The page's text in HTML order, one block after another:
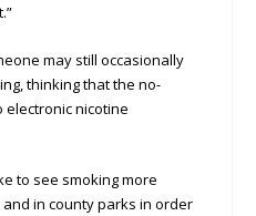
may still occasionally
thinking that the no-
electronic nicotine
to see smoking more
in county parks in order